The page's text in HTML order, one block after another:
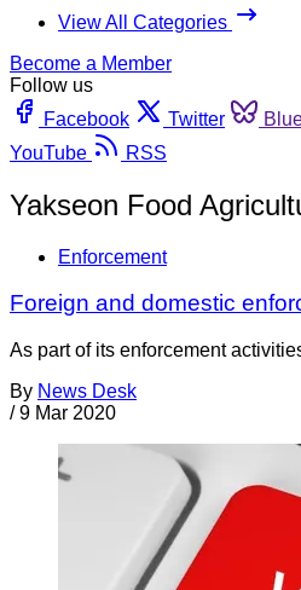
View All Categories
Become a Member
Follow us
Facebook
Twitter
YouTube
RSS
Yakseon Food
Enforcement
Foreign and domestic
As part of its enforcement
By News Desk
/ 9 Mar 2020